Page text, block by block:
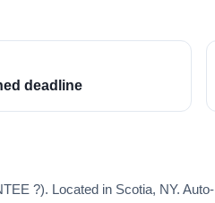
deadline
?). Located in Scotia, NY. Auto-